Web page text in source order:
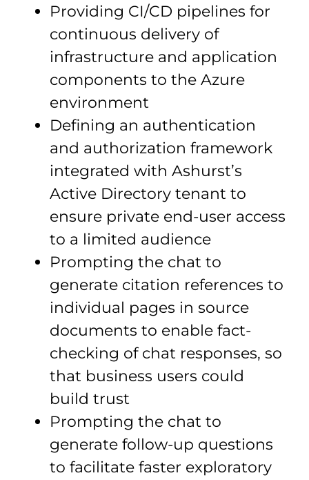
Providing CI/CD pipelines for
continuous delivery of
infrastructure and application
components to the Azure
environment
Defining an authentication
and authorization framework
integrated with Ashurst’s
Active Directory tenant to
ensure private end-user access
to a limited audience
Prompting the chat to
generate citation references to
individual pages in source
documents to enable fact-
checking of chat responses, so
that business users could
build trust
Prompting the chat to
generate follow-up questions
to facilitate faster exploratory